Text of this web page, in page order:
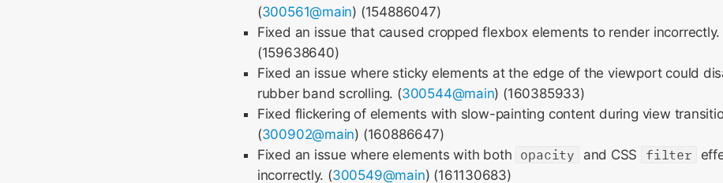
(300561@main) (154886047)
Fixed an issue that caused cropped flexbox elements to render incorrectly.
(159638640)
Fixed an issue where sticky elements at the edge of the viewport could
rubber band scrolling. (300544@main) (160385933)
Fixed flickering of elements with slow-painting content during view
(300902@main) (160886647)
Fixed an issue where elements with both opacity and CSS filter
incorrectly. (300549@main) (161130683)